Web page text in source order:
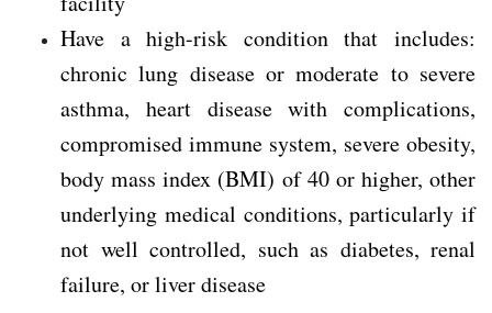
Have a high-risk condition that includes:
chronic lung disease or moderate to severe
asthma, heart disease with complications,
compromised immune system, severe obesity,
body mass index (BMI) of 40 or higher, other
underlying medical conditions, particularly if
not well controlled, such as diabetes, renal
failure, or liver disease